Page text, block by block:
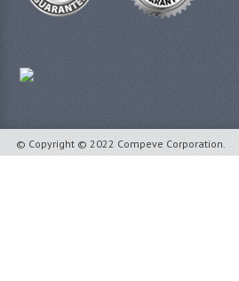
© Copyright © 2022 Compeve Corporation.